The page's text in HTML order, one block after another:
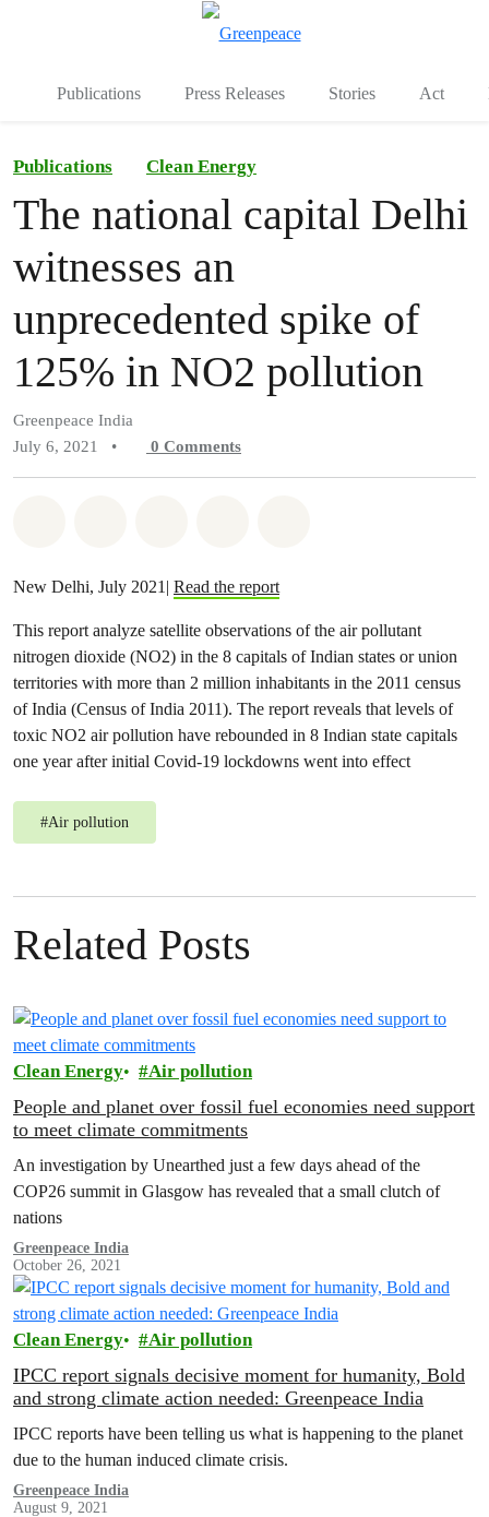
Publications Press Releases Stories Act
Publications Clean Energy
The national capital Delhi
witnesses an
unprecedented spike of
125% in NO2 pollution
Greenpeace India
July 6, 2021
• 0 Comments
New Delhi, July 2021| Read the report
This report analyze satellite observations of the air pollutant
nitrogen dioxide (NO2) in the 8 capitals of Indian states or union
territories with more than 2 million inhabitants in the 2011 census
of India (Census of India 2011). The report reveals that levels of
toxic NO2 air pollution have rebounded in 8 Indian state capitals
one year after initial Covid-19 lockdowns went into effect
#Air pollution
Related Posts
Clean Energy Air pollution
People and planet over fossil fuel economies need support
to meet climate commitments
An investigation by Unearthed just a few days ahead of the
COP26 summit in Glasgow has revealed that a small clutch of
nations
Greenpeace India
October 26, 2021
Clean Energy Air pollution
IPCC report signals decisive moment for humanity, Bold
and strong climate action needed: Greenpeace India
IPCC reports have been telling us what is happening to the planet
due to the human induced climate crisis.
Greenpeace India
August 9, 2021